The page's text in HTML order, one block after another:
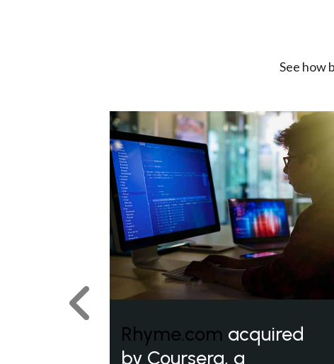
See how
Rhyme.com acquired
by Coursera, a
Previous